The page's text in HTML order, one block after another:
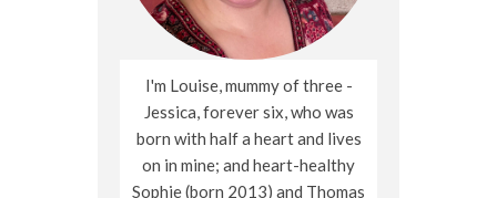
I'm Louise, mummy of three -
Jessica, forever six, who was
born with half a heart and lives
on in mine; and heart-healthy
Sophie (born 2013) and Thomas